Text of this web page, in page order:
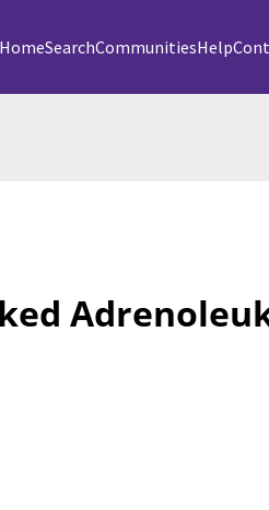
HomeSearchCommunitiesHelp